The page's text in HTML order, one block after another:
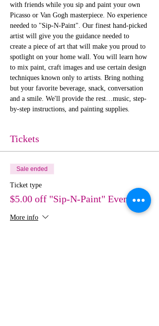
with friends while you sip and paint your own
Picasso or Van Gogh masterpiece. No experience
needed to "Sip-N-Paint". Our finest hand-picked
artist will give you the guidance needed to
create a piece of art that will make you proud to
spotlight on your home wall. You will learn how
to mix paint, craft images and use certain design
techniques known only to artists. Bring nothing
but your favorite beverage, snack, conversation
and a smile. We'll provide the rest…music, step-
by-step instructions, and painting supplies.
Tickets
Sale ended
Ticket type
$5.00 off "Sip-N-Paint" Event
More info